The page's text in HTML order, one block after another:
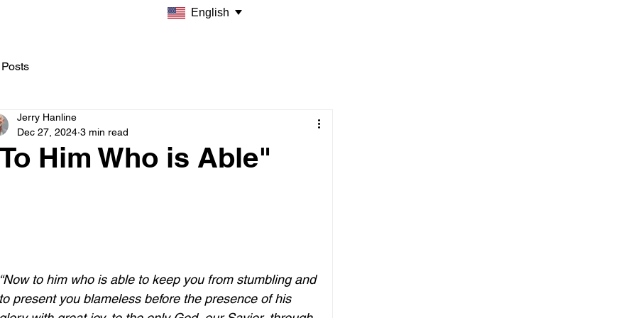
Him Who is Able"
Jerry Hanline
Dec 27, 2024 3 min read
to him who is able to keep you from stumbling and
present you blameless before the presence of his
English